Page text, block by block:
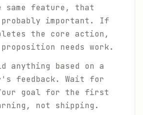
same feature, that
important. If
the core action,
needs work.
anything based on a
feedback. Wait for
goal for the first
not shipping.